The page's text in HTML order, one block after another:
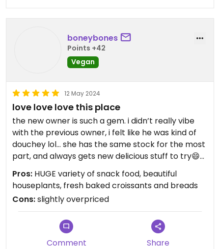
boneybones
Points +42
Vegan
12 May 2024
love love love this place
the new owner is such a gem. i didn’t really vibe
with the previous owner, i felt like he was kind of
douchey lol… she has the same stock for the most
part, and always gets new delicious stuff to try😄
and the best part, she’s now selling houseplants
as well if you’re into that!! (i most certainly am!)
everything is a teensy bit upcharged, but think of
it like a 7/11. they also have AMAZING mock meats,
cheeses and things like yo-eggs now! also, so
many snacks i’ve never seen in stores. best place
to come stock up on snacks.
Pros: HUGE variety of snack food, beautiful
houseplants, fresh baked croissants and breads
Cons:slightly overpriced
Comment Share